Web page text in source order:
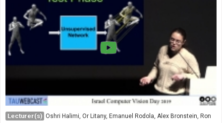
Lecturer(s) Oshri Halimi, Or Litany, Emanuel Rodola, Alex Bronstein, Ron